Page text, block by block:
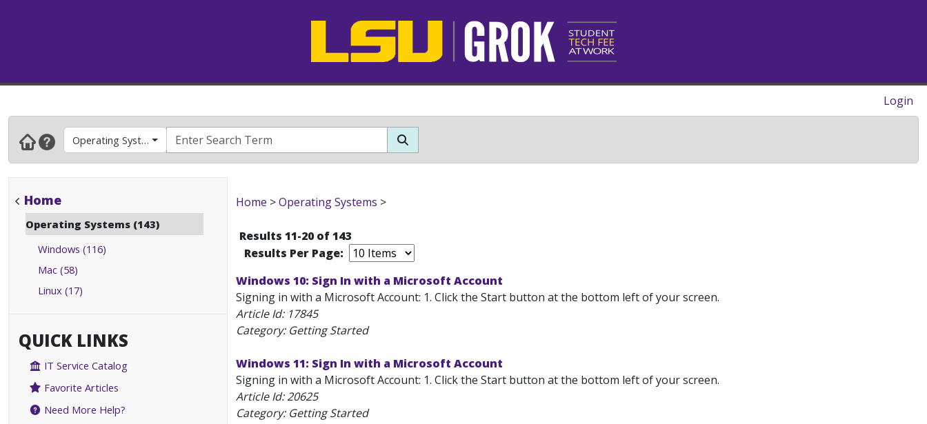
Login
Operating Systems
Home
Operating Systems (143)
Windows (116)
Mac (58)
Linux (17)
QUICK LINKS
IT Service Catalog
Favorite Articles
Need More Help?
Home >Operating Systems >
Results 11-20 of 143
Results Per Page:
Windows 10: Sign In with a Microsoft Account
Signing in with a Microsoft Account: 1. Click the Start button at the bottom left of your screen.
Article Id: 17845
Category: Getting Started
Windows 11: Sign In with a Microsoft Account
Signing in with a Microsoft Account: 1. Click the Start button at the bottom left of your screen.
Article Id:20625
Category: Getting Started